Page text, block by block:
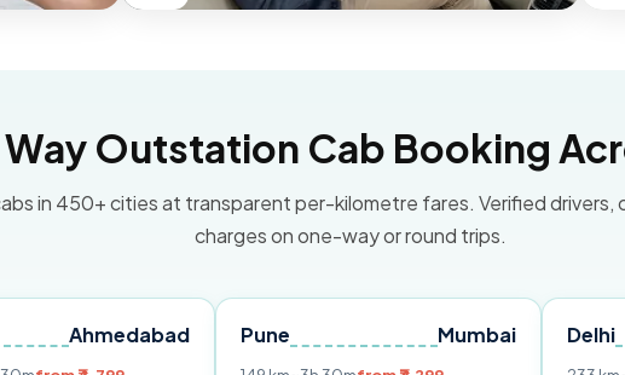
Outstation Cab Booking
in 450+ cities at transparent per-kilometre fares. Verified drivers,
charges on one-way or round trips.
Pune Delhi